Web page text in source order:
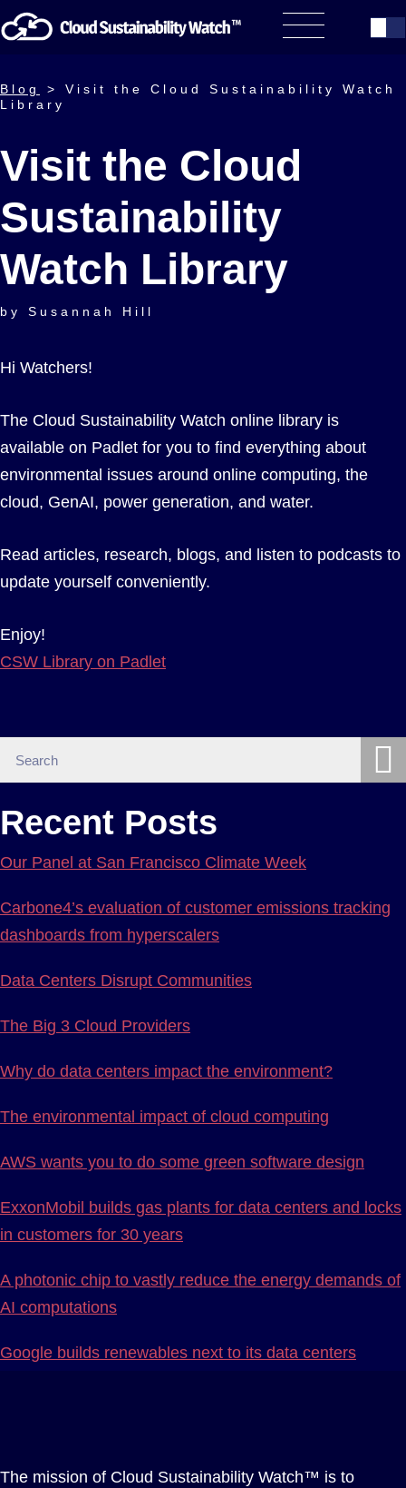
Blog
> Visit the Cloud Sustainability Watch
Library
Visit the Cloud
Sustainability
Watch Library
by Susannah Hill
Hi Watchers!
The Cloud Sustainability Watch online library is
available on Padlet for you to find everything about
environmental issues around online computing, the
cloud, GenAI, power generation, and water.
Read articles, research, blogs, and listen to podcasts to
update yourself conveniently.
Enjoy!
CSW Library on Padlet
Recent Posts
Our Panel at San Francisco Climate Week
Carbone4’s evaluation of customer emissions tracking
dashboards from hyperscalers
Data Centers Disrupt Communities
The Big 3 Cloud Providers
Why do data centers impact the environment?
The environmental impact of cloud computing
AWS wants you to do some green software design
ExxonMobil builds gas plants for data centers and locks
in customers for 30 years
A photonic chip to vastly reduce the energy demands of
AI computations
Google builds renewables next to its data centers
The mission of Cloud Sustainability Watch™ is to